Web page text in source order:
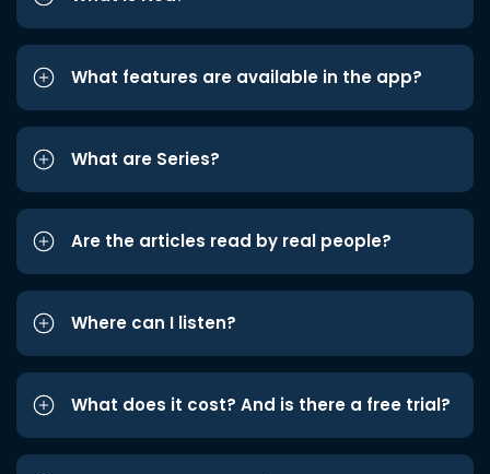
What features are available in the app?
What are Series?
Are the articles read by real people?
Where can I listen?
What does it cost? And is there a free trial?